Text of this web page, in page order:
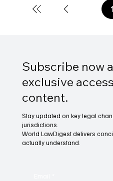
1
Subscribe now
exclusive
content.
Stay updated on key legal
jurisdictions.
World LawDigest delivers
actually understand.